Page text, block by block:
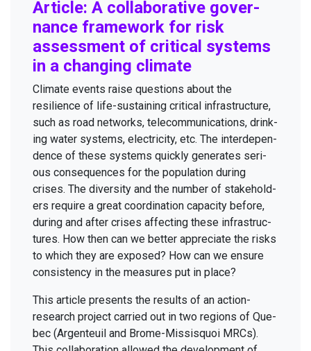
Arti­cle: A col­lab­o­ra­tive gov­er­
nance frame­work for risk
assess­ment of crit­i­cal sys­tems
in a chang­ing climate
Cli­mate events raise ques­tions about the
resilience of life-sus­tain­ing crit­i­cal infra­struc­ture,
such as road net­works, telecom­mu­ni­ca­tions, drink­
ing water sys­tems, elec­tric­i­ty, etc. The inter­de­pen­
dence of these sys­tems quick­ly gen­er­ates seri­
ous con­se­quences for the pop­u­la­tion dur­ing
crises. The diver­si­ty and the num­ber of stake­hold­
ers require a great coor­di­na­tion capac­i­ty before,
dur­ing and after crises affect­ing these infra­struc­
tures. How then can we bet­ter appre­ci­ate the risks
to which they are exposed? How can we ensure
con­sis­ten­cy in the mea­sures put in place?
This arti­cle presents the results of an action-
research project car­ried out in two regions of Que­
bec (Argen­teuil and Brome-Mis­sisquoi MRCs).